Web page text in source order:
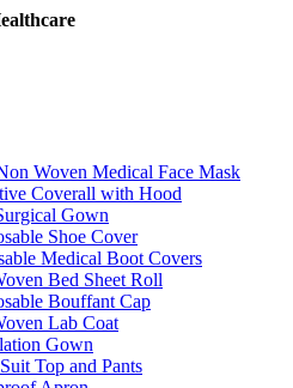
Woven Medical Face Mask
Coverall with Hood
Gown
Shoe Cover
Medical Boot Covers
Bed Sheet Roll
Bouffant Cap
Lab Coat
Gown
Top and Pants